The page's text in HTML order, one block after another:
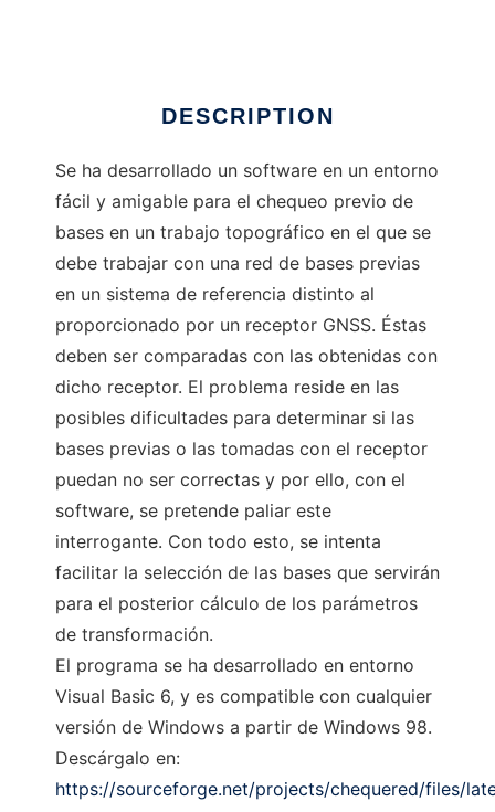
DESCRIPTION
Se ha desarrollado un software en un entorno
fácil y amigable para el chequeo previo de
bases en un trabajo topográfico en el que se
debe trabajar con una red de bases previas
en un sistema de referencia distinto al
proporcionado por un receptor GNSS. Éstas
deben ser comparadas con las obtenidas con
dicho receptor. El problema reside en las
posibles dificultades para determinar si las
bases previas o las tomadas con el receptor
puedan no ser correctas y por ello, con el
software, se pretende paliar este
interrogante. Con todo esto, se intenta
facilitar la selección de las bases que servirán
para el posterior cálculo de los parámetros
de transformación.
El programa se ha desarrollado en entorno
Visual Basic 6, y es compatible con cualquier
versión de Windows a partir de Windows 98.
Descárgalo en:
https://sourceforge.net/projects/chequered/files/